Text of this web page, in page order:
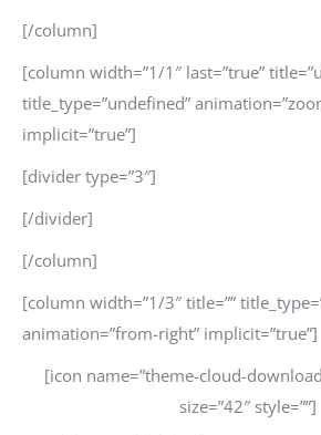
[/column]
[column width=”1/1″ last=”true”
title_type=”undefined”
implicit=”true”]
[divider type=”3″]
[/divider]
[/column]
[column width=”1/3″ title=””
animation=”from-right” implicit=”true”]
[icon name=”theme-cloud-
size=”42″ style=””]